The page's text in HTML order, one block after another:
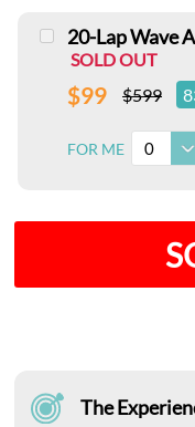
20-Lap Wave
SOLD OUT
$99 $599
FOR ME 0
The